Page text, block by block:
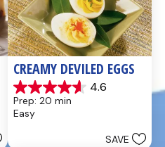
CREAMY DEVILED EGGS
4.6
4.6
out
of
Prep: 20 min
Easy
SAVE